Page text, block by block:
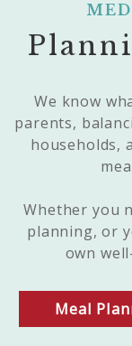
We know
parents,
households,
Whether you
planning, or
own
Meal